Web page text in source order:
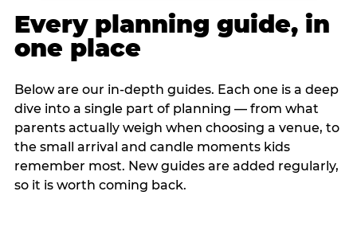
Every planning guide, in
one place
Below are our in-depth guides. Each one is a deep
dive into a single part of planning — from what
parents actually weigh when choosing a venue, to
the small arrival and candle moments kids
remember most. New guides are added regularly,
so it is worth coming back.